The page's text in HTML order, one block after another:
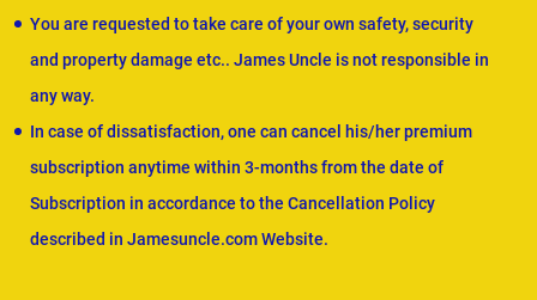
You are requested to take care of your own safety, security
and property damage etc.. James Uncle is not responsible in
any way.
In case of dissatisfaction, one can cancel his/her premium
subscription anytime within 3-months from the date of
Subscription in accordance to the Cancellation Policy
described in Jamesuncle.com Website.